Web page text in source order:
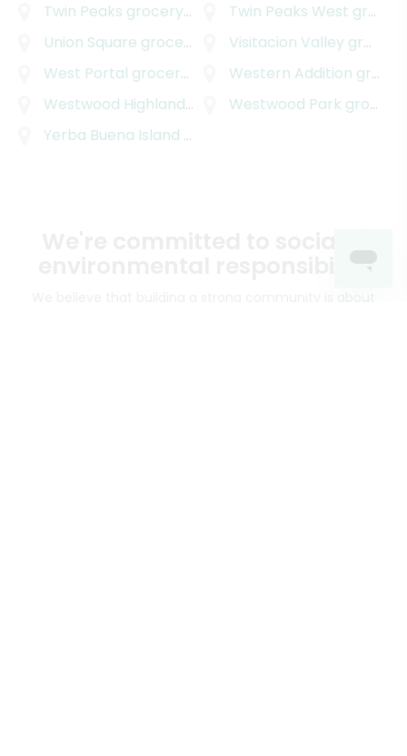
Twin Peaks grocery delivery Twin Peaks West grocery delivery
Union Square grocery delivery Visitacion Valley grocery delivery
West Portal grocery delivery Western Addition grocery delivery
Westwood Highlands
grocery delivery
Westwood Park grocery delivery
Yerba Buena Island
We're committed to social &
environmental responsibility